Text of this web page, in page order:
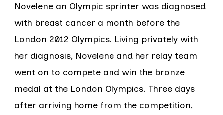
Novelene an Olympic sprinter was diagnosed
with breast cancer a month before the
London 2012 Olympics. Living privately with
her diagnosis, Novelene and her relay team
went on to compete and win the bronze
medal at the London Olympics. Three days
after arriving home from the competition,